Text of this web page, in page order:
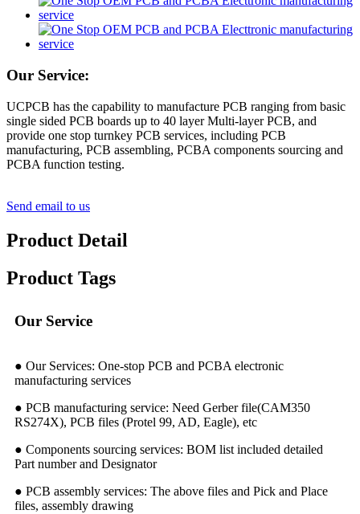
Our Service:
UCPCB has the capability to manufacture PCB ranging from basic
single sided PCB boards up to 40 layer Multi-layer PCB, and
provide one stop turnkey PCB services, including PCB
manufacturing, PCB assembling, PCBA components sourcing and
PCBA function testing.
Send email to us
Product Detail
Product Tags
Our Service
● Our Services: One-stop PCB and PCBA electronic
manufacturing services
● PCB manufacturing service: Need Gerber file(CAM350
RS274X), PCB files (Protel 99, AD, Eagle), etc
● Components sourcing services: BOM list included detailed
Part number and Designator
● PCB assembly services: The above files and Pick and Place
files, assembly drawing